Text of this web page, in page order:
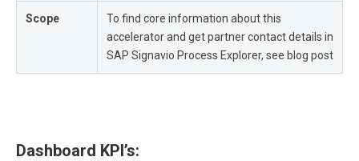
Scope
To find core information about this
accelerator and get partner contact details in
SAP Signavio Process Explorer, see blog post
Dashboard KPI’s: